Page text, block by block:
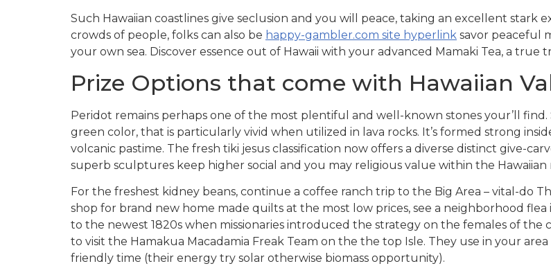
Such Hawaiian coastlines give seclusion and you will peace, taking an excellent
crowds of people, folks can also be happy-gambler.com site hyperlink savor peaceful
your own sea. Discover essence out of Hawaii with your advanced Mamaki Tea, a
Prize Options that come with Hawaiian
Peridot remains perhaps one of the most plentiful and well-known stones your’ll
green color, that is particularly vivid when utilized in lava rocks. It’s formed strong
volcanic pastime. The fresh tiki jesus classification now offers a diverse distinct give-
superb sculptures keep higher social and you may religious value within the
For the freshest kidney beans, continue a coffee ranch trip to the Big Area – vital-do
shop for brand new home made quilts at the most low prices, see a neighborhood
to the newest 1820s when missionaries introduced the strategy on the females of the
to visit the Hamakua Macadamia Freak Team on the the top Isle. They use in your
friendly time (their energy try solar otherwise biomass opportunity).